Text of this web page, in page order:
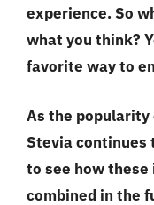
experience. So
what you think?
favorite way to
As the
Stevia
to see how
combined in the